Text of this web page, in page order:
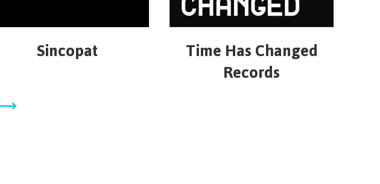
Sincopat Time Has Changed
Records